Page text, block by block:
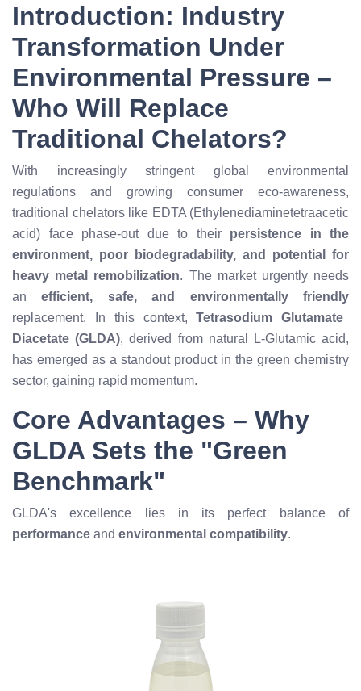
Introduction: Industry
Transformation Under
Environmental Pressure –
Who Will Replace
Traditional Chelators?
With increasingly stringent global environmental
regulations and growing consumer eco-awareness,
traditional chelators like EDTA (Ethylenediaminetetraacetic
acid) face phase-out due to their persistence in the
environment, poor biodegradability, and potential for
heavy metal remobilization. The market urgently needs
anefficient, safe, and environmentally friendly
replacement. In this context,Tetrasodium Glutamate
Diacetate (GLDA), derived from natural L-Glutamic acid,
has emerged as a standout product in the green chemistry
sector, gaining rapid momentum.
Core Advantages – Why
GLDA Sets the "Green
Benchmark"
GLDA's excellence lies in its perfect balance of
performance and environmental compatibility.